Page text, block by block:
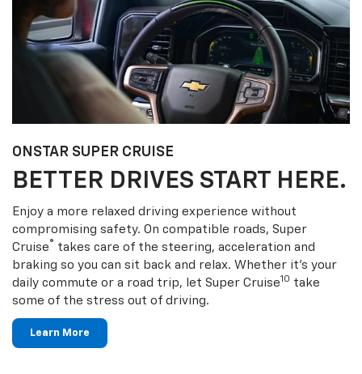
ONSTAR SUPER CRUISE
BETTER DRIVES START HERE.
Enjoy a more relaxed driving experience without
compromising safety. On compatible roads, Super
Cruise® takes care of the steering, acceleration and
braking so you can sit back and relax. Whether it’s your
daily commute or a road trip, let Super Cruise10 take
some of the stress out of driving.
Learn More